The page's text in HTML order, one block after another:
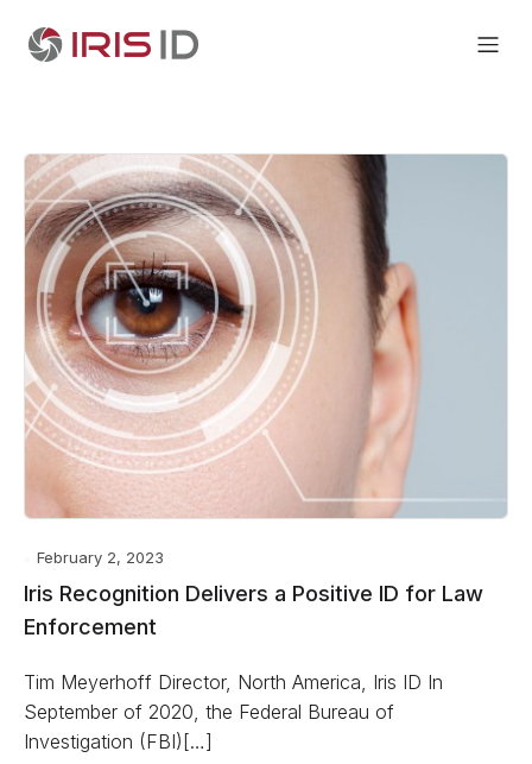
February 2, 2023
Iris Recognition Delivers a Positive ID for Law
Enforcement
Tim Meyerhoff Director, North America, Iris ID In
September of 2020, the Federal Bureau of
Investigation (FBI)[…]